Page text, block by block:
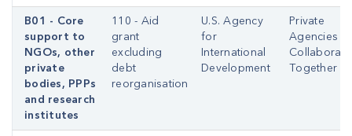
B01 - Core
support to
NGOs, other
private
bodies, PPPs
and research
institutes
110 - Aid
grant
excluding
debt
reorganisation
U.S. Agency
for
International
Development
Private
Agencies
Together